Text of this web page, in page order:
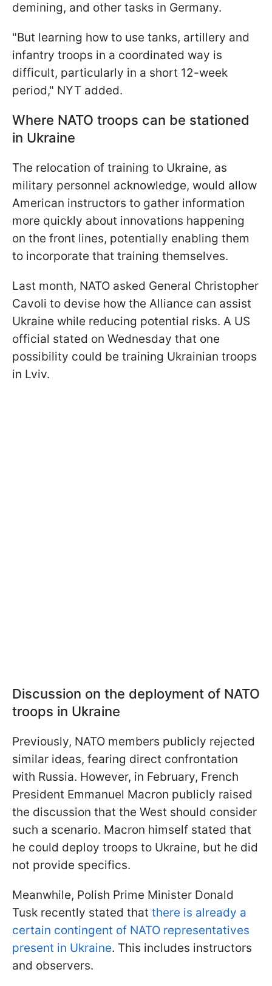
demining, and other tasks in Germany.
"But learning how to use tanks, artillery and
infantry troops in a coordinated way is
difficult, particularly in a short 12-week
period," NYT added.
Where NATO troops can be stationed
in Ukraine
The relocation of training to Ukraine, as
military personnel acknowledge, would allow
American instructors to gather information
more quickly about innovations happening
on the front lines, potentially enabling them
to incorporate that training themselves.
Last month, NATO asked General Christopher
Cavoli to devise how the Alliance can assist
Ukraine while reducing potential risks. A US
official stated on Wednesday that one
possibility could be training Ukrainian troops
in Lviv.
Discussion on the deployment of NATO
troops in Ukraine
Previously, NATO members publicly rejected
similar ideas, fearing direct confrontation
with Russia. However, in February, French
President Emmanuel Macron publicly raised
the discussion that the West should consider
such a scenario. Macron himself stated that
he could deploy troops to Ukraine, but he did
not provide specifics.
Meanwhile, Polish Prime Minister Donald
Tusk recently stated that there is already a
certain contingent of NATO representatives
present in Ukraine. This includes instructors
and observers.